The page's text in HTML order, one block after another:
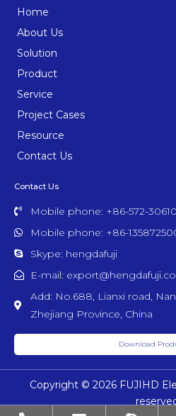
Home
About Us
Solution
Product
Service
Project Cases
Resource
Contact Us
Contact Us
Mobile phone: +86-572-
Mobile phone: +86-
Skype: hengdafuji
E-mail:
Add: No.688, Lianxi road,
Zhejiang Province, China
Download
Copyright © 2026 FUJIHD